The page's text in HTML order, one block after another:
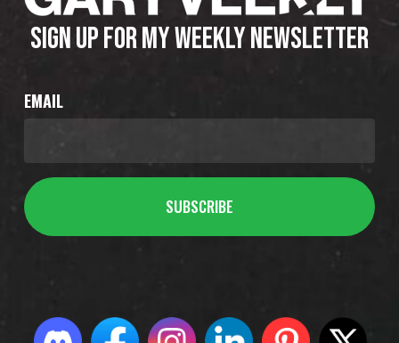
SIGN UP FOR MY WEEKLY NEWSLETTER
EMAIL